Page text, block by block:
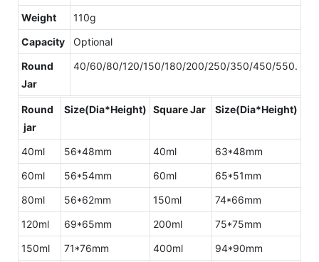
Weight
110g
Capacity
Optional
Round
Jar
40/60/80/120/150/180/200/250/350/450/550.
Round
jar
Size(Dia*Height) Square Jar Size(Dia*Height)
40ml 56*48mm 40ml
63*48mm
60ml
56*54mm 60ml
65*51mm
80ml
56*62mm 150ml
74*66mm
120ml
69*65mm 200ml
75*75mm
150ml
71*76mm 400ml
94*90mm